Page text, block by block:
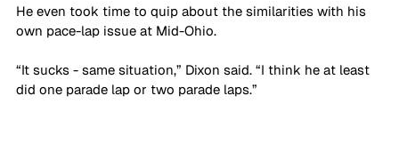
He even took time to quip about the similarities with his
own pace-lap issue at Mid-Ohio.
“It sucks - same situation,” Dixon said. “I think he at least
did one parade lap or two parade laps.”